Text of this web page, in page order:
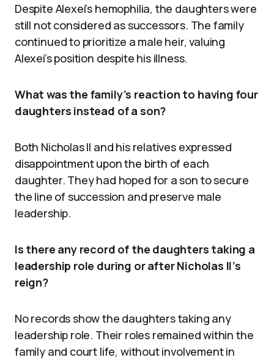
Despite Alexei’s hemophilia, the daughters were
still not considered as successors. The family
continued to prioritize a male heir, valuing
Alexei’s position despite his illness.
What was the family’s reaction to having four
daughters instead of a son?
Both Nicholas II and his relatives expressed
disappointment upon the birth of each
daughter. They had hoped for a son to secure
the line of succession and preserve male
leadership.
Is there any record of the daughters taking a
leadership role during or after Nicholas II’s
reign?
No records show the daughters taking any
leadership role. Their roles remained within the
family and court life, without involvement in